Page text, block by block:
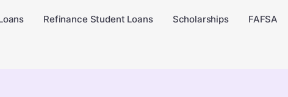
Refinance Student Loans Scholarships FAFSA